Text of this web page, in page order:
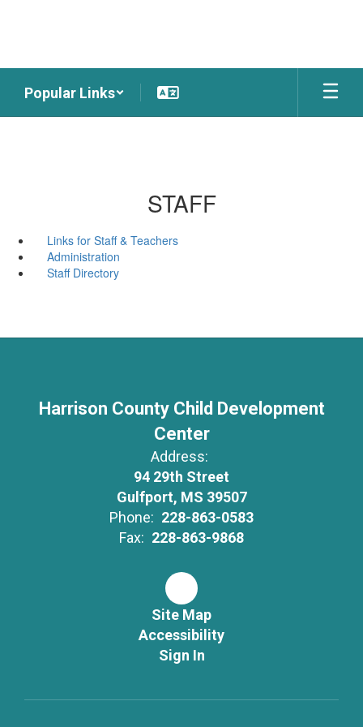
Popular Links
STAFF
Links for Staff & Teachers
Administration
Staff Directory
Harrison County Child Development
Center
Address:
94 29th Street
Gulfport, MS 39507
Phone: 228-863-0583
Fax: 228-863-9868
Site Map
Accessibility
Sign In